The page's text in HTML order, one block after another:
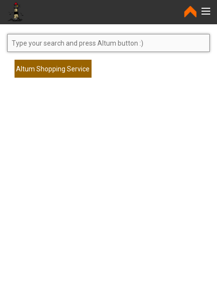
Home
Altum Shopping Service